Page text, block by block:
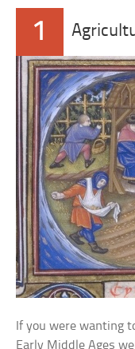
1
If you were wanting
Early Middle Ages